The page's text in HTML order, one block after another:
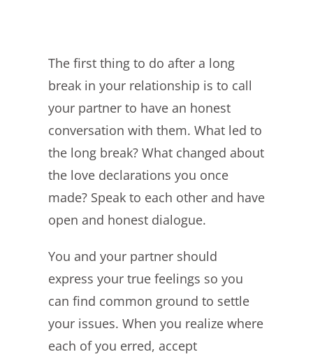
The first thing to do after a long
break in your relationship is to call
your partner to have an honest
conversation with them. What led to
the long break? What changed about
the love declarations you once
made? Speak to each other and have
open and honest dialogue.
You and your partner should
express your true feelings so you
can find common ground to settle
your issues. When you realize where
each of you erred, accept